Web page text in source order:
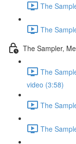
The
The
The Sampler,
The
video (3:58)
The
The